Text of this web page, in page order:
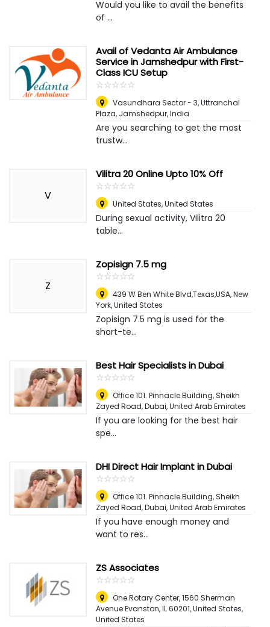
Would you like to avail the benefits
of ...
Avail of Vedanta Air Ambulance
Service in Jamshedpur with First-
Class ICU Setup
☆☆☆☆☆
★★★★★
Vasundhara Sector - 3, Uttranchal
Plaza, Jamshedpur, India
Are you searching to get the most
trustw...
V
Vilitra 20 Online Upto 10% Off
☆☆☆☆☆
★★★★★
United States,United States
During sexual activity, Vilitra 20
table...
Z
Zopisign 7.5 mg
☆☆☆☆☆
★★★★★
439 W Ben White Blvd,Texas,USA,New
York, United States
Zopisign 7.5 mg is used for the
short-te...
Best Hair Specialists in Dubai
☆☆☆☆☆
★★★★★
Office 101. Pinnacle Building, Sheikh
Zayed Road,Dubai, United Arab Emirates
If you are looking for the best hair
spe...
DHI Direct Hair Implant in Dubai
☆☆☆☆☆
★★★★★
Office 101. Pinnacle Building, Sheikh
Zayed Road,Dubai, United Arab Emirates
If you have enough money and
want to res...
ZS Associates
☆☆☆☆☆
★★★★★
One Rotary Center, 1560 Sherman
Avenue Evanston, IL 60201, United States,
United States